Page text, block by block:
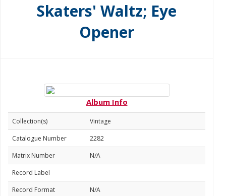
Skaters' Waltz; Eye
Opener
Album Info
Collection(s)
Vintage
Catalogue Number
2282
Matrix Number
N/A
Record Label
Record Format
N/A